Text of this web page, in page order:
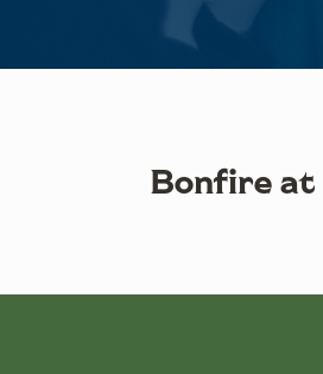
Bonfire at